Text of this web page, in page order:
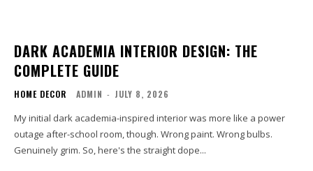
DARK ACADEMIA INTERIOR DESIGN: THE
COMPLETE GUIDE
HOME DECOR ADMIN - JULY 8, 2026
My initial dark academia-inspired interior was more like a power
outage after-school room, though. Wrong paint. Wrong bulbs.
Genuinely grim. So, here's the straight dope...